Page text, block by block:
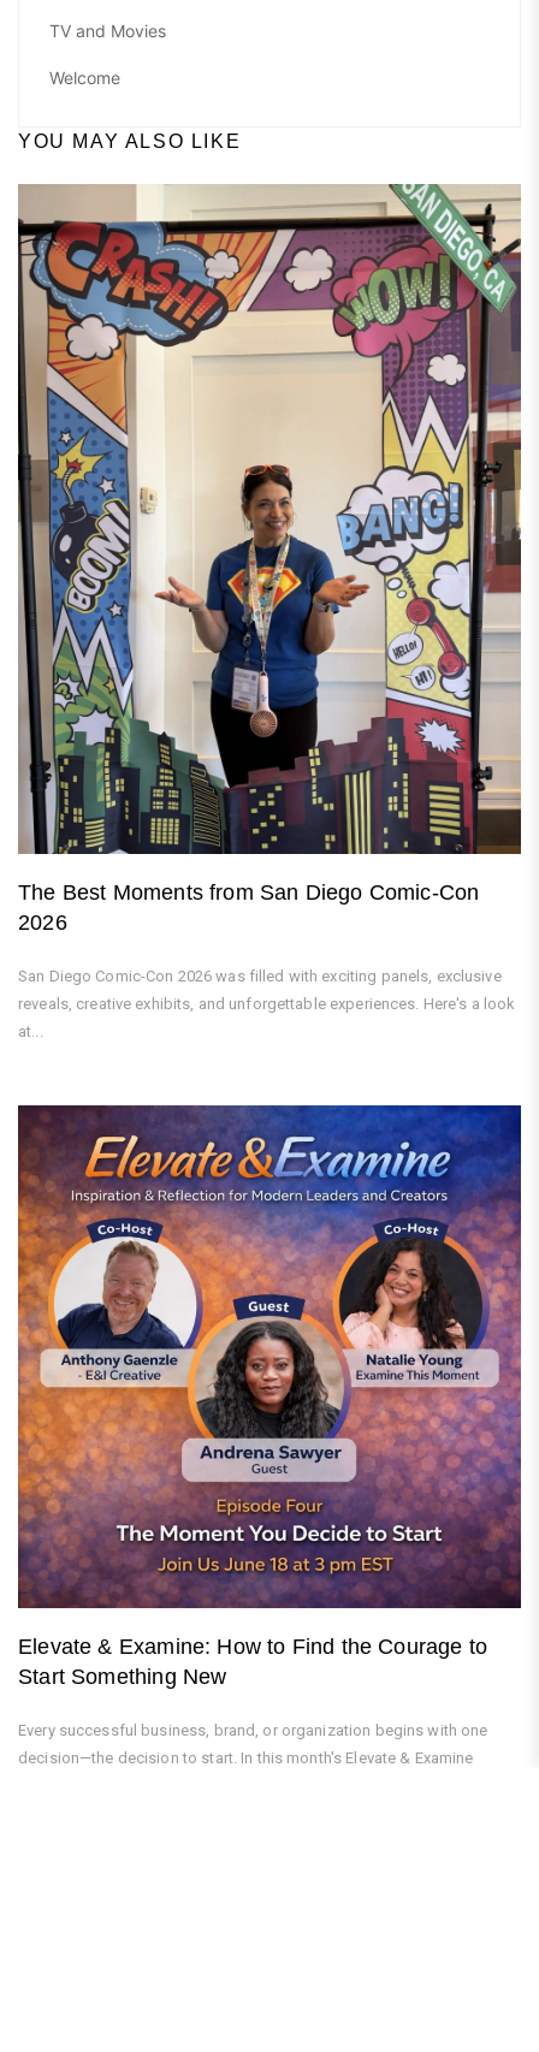
TV and Movies
Welcome
YOU MAY ALSO LIKE
The Best Moments from San Diego Comic-Con
2026
San Diego Comic-Con 2026 was filled with exciting panels, exclusive
reveals, creative exhibits, and unforgettable experiences. Here's a look
at...
Elevate & Examine: How to Find the Courage to
Start Something New
Every successful business, brand, or organization begins with one
decision—the decision to start. In this month's Elevate & Examine